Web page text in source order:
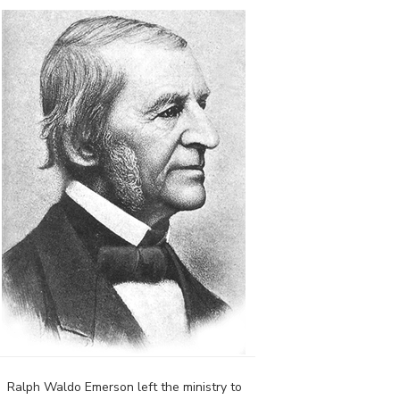
Ralph Waldo Emerson left the ministry to